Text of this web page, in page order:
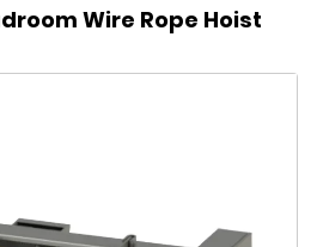
Wire Rope Hoist